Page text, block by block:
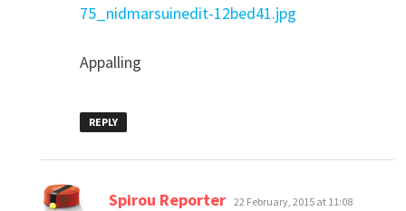
75_nidmarsuinedit-12bed41.jpg
Appalling
REPLY
Spirou Reporter says:
22 February, 2015 at 11:08